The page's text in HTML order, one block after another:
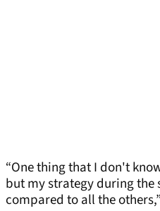
“One thing that I don't
but my strategy during the
compared to all the